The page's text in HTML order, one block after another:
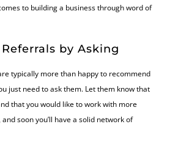
to building a business through word of
by Asking
typically more than happy to recommend
just need to ask them. Let them know that
that you would like to work with more
soon you’ll have a solid network of